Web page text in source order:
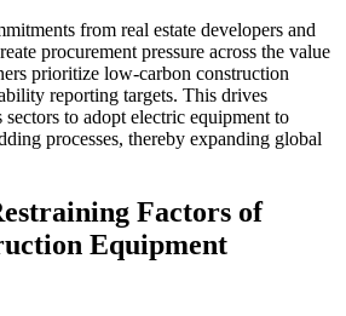
from real estate developers and
procurement pressure across the value
prioritize low-carbon construction
reporting targets. This drives
to adopt electric equipment to
processes, thereby expanding global
Factors of
Equipment